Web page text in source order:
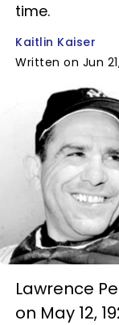
time.
Kaitlin Kaiser
Written on Jun
Lawrence
on May 12,